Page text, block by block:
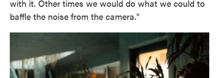
with it. Other times we would do what we could to
baffle the noise from the camera."